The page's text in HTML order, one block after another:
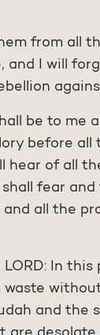
from all
and I will
be to me
before
hear of all
fear
all the
LORD: In
waste
and the